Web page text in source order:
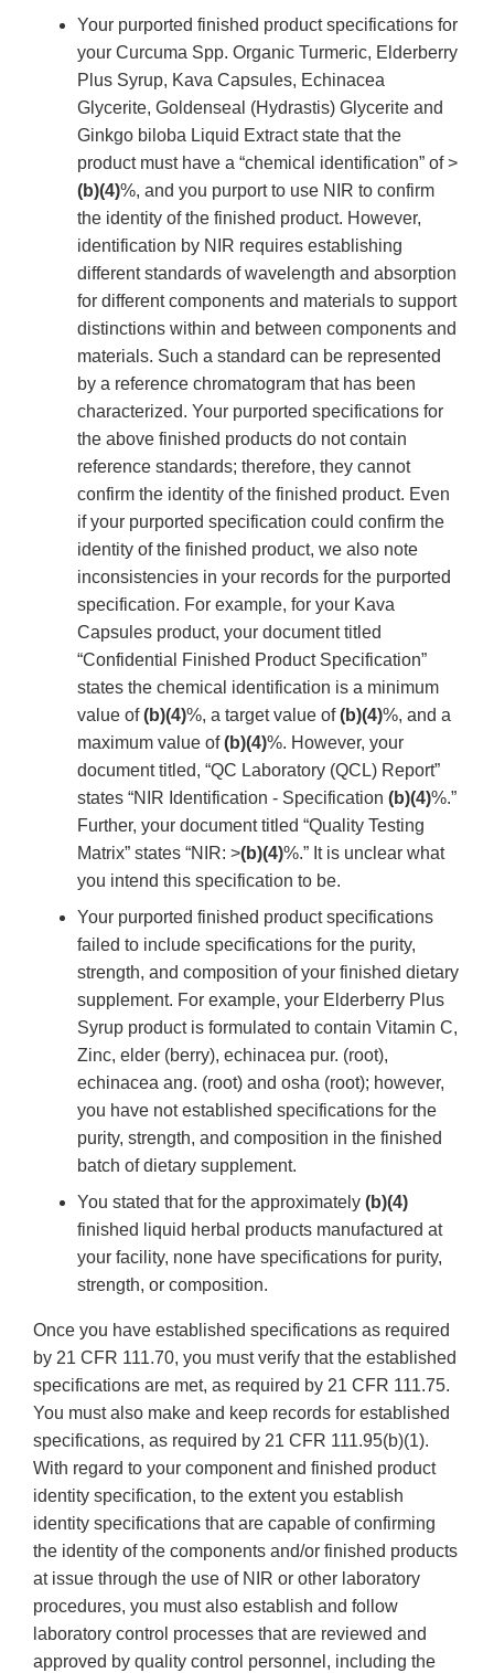
Your purported finished product specifications for
your Curcuma Spp. Organic Turmeric, Elderberry
Plus Syrup, Kava Capsules, Echinacea
Glycerite, Goldenseal (Hydrastis) Glycerite and
Ginkgo biloba Liquid Extract state that the
product must have a “chemical identification” of >
(b)(4)%, and you purport to use NIR to confirm
the identity of the finished product. However,
identification by NIR requires establishing
different standards of wavelength and absorption
for different components and materials to support
distinctions within and between components and
materials. Such a standard can be represented
by a reference chromatogram that has been
characterized. Your purported specifications for
the above finished products do not contain
reference standards; therefore, they cannot
confirm the identity of the finished product. Even
if your purported specification could confirm the
identity of the finished product, we also note
inconsistencies in your records for the purported
specification. For example, for your Kava
Capsules product, your document titled
“Confidential Finished Product Specification”
states the chemical identification is a minimum
value of(b)(4)%, a target value of(b)(4)%, and a
maximum value of(b)(4)%. However, your
document titled, “QC Laboratory (QCL) Report”
states “NIR Identification - Specification (b)(4)%.”
Further, your document titled “Quality Testing
Matrix” states “NIR: >(b)(4)%.” It is unclear what
you intend this specification to be.
Your purported finished product specifications
failed to include specifications for the purity,
strength, and composition of your finished dietary
supplement. For example, your Elderberry Plus
Syrup product is formulated to contain Vitamin C,
Zinc, elder (berry), echinacea pur. (root),
echinacea ang. (root) and osha (root); however,
you have not established specifications for the
purity, strength, and composition in the finished
batch of dietary supplement.
You stated that for the approximately (b)(4)
finished liquid herbal products manufactured at
your facility, none have specifications for purity,
strength, or composition.
Once you have established specifications as required
by 21 CFR 111.70, you must verify that the established
specifications are met, as required by 21 CFR 111.75.
You must also make and keep records for established
specifications, as required by 21 CFR 111.95(b)(1).
With regard to your component and finished product
identity specification, to the extent you establish
identity specifications that are capable of confirming
the identity of the components and/or finished products
at issue through the use of NIR or other laboratory
procedures, you must also establish and follow
laboratory control processes that are reviewed and
approved by quality control personnel, including the